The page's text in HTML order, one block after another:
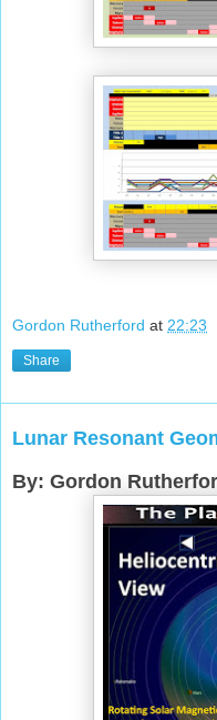
Gordon Rutherford at 22:23
Share
Lunar Resonant
By: Gordon